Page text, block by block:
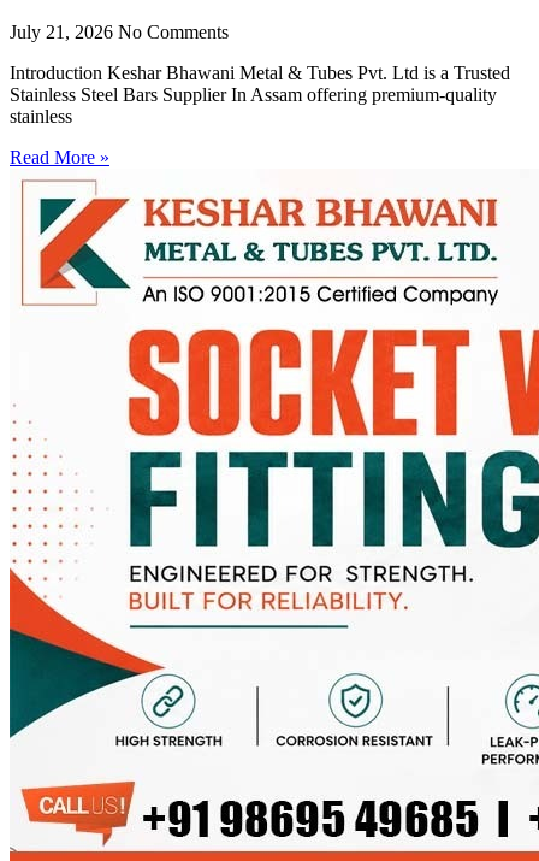
July 21, 2026 No Comments
Introduction Keshar Bhawani Metal & Tubes Pvt. Ltd is a Trusted
Stainless Steel Bars Supplier In Assam offering premium-quality
stainless
Read More »